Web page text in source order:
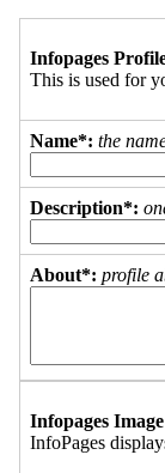
Infopages
This is used for
Name*: the
Description*:
About*: profile
Infopages Image
InfoPages